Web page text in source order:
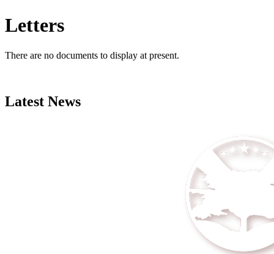
Letters
There are no documents to display at present.
Latest News